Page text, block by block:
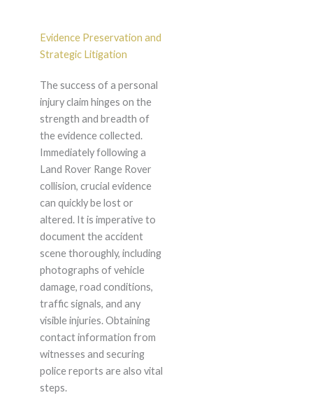
Evidence Preservation and
Strategic Litigation
The success of a personal
injury claim hinges on the
strength and breadth of
the evidence collected.
Immediately following a
Land Rover Range Rover
collision, crucial evidence
can quickly be lost or
altered. It is imperative to
document the accident
scene thoroughly, including
photographs of vehicle
damage, road conditions,
traffic signals, and any
visible injuries. Obtaining
contact information from
witnesses and securing
police reports are also vital
steps.